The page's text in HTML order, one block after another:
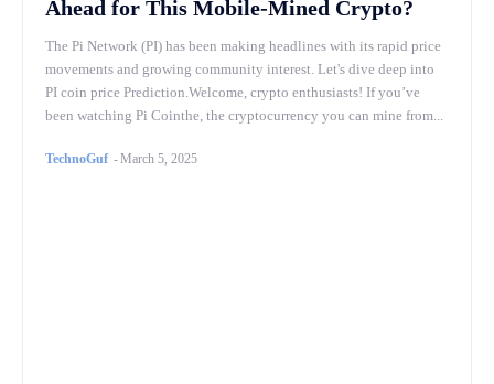
Ahead for This Mobile-Mined Crypto?
The Pi Network (PI) has been making headlines with its rapid price
movements and growing community interest. Let's dive deep into
PI coin price Prediction.Welcome, crypto enthusiasts! If you’ve
been watching Pi Cointhe, the cryptocurrency you can mine from...
TechnoGuf -March 5, 2025